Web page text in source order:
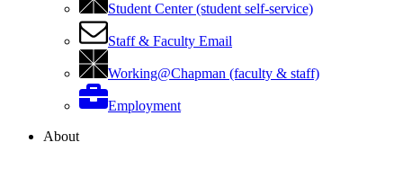
Student Center (student self-service)
Staff & Faculty Email
Working@Chapman (faculty & staff)
Employment
About